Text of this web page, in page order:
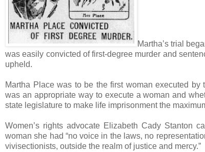
Martha’s trial
was easily convicted of first-degree murder and
upheld.
Martha Place was to be the first woman executed
was an appropriate way to execute a woman and
state legislature to make life imprisonment the
Women’s rights advocate Elizabeth Cady Stanton
woman she had “no voice in the laws, no
vivisectionists, outside the realm of justice and mercy.”